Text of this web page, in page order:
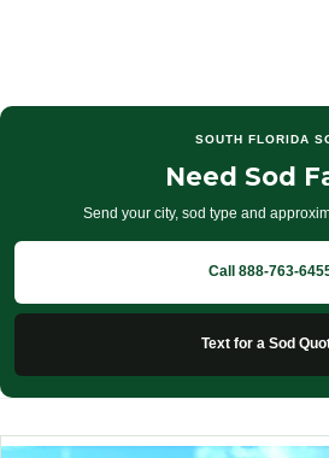
SOUTH FLORIDA
Need Sod
Send your city, sod type and
Call 888-763-
Text for a Sod